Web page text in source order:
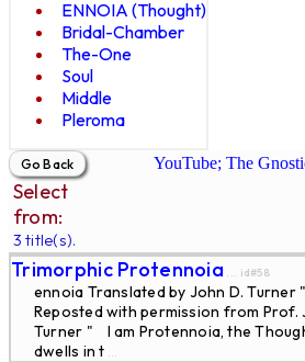
ENNOIA (Thought)
Bridal-Chamber
The-One
Soul
Middle
Pleroma
YouTube; The
Select
from:
3 title(s).
Trimorphic Protennoia ... id#58
ennoia Translated by John D. Turner "
Reposted with permission from Prof.
Turner " I am Protennoia, the
dwells in t ...